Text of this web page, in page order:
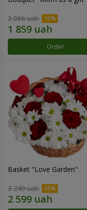
2 066 uah
Order
Basket "Love Garden"
3 249 uah